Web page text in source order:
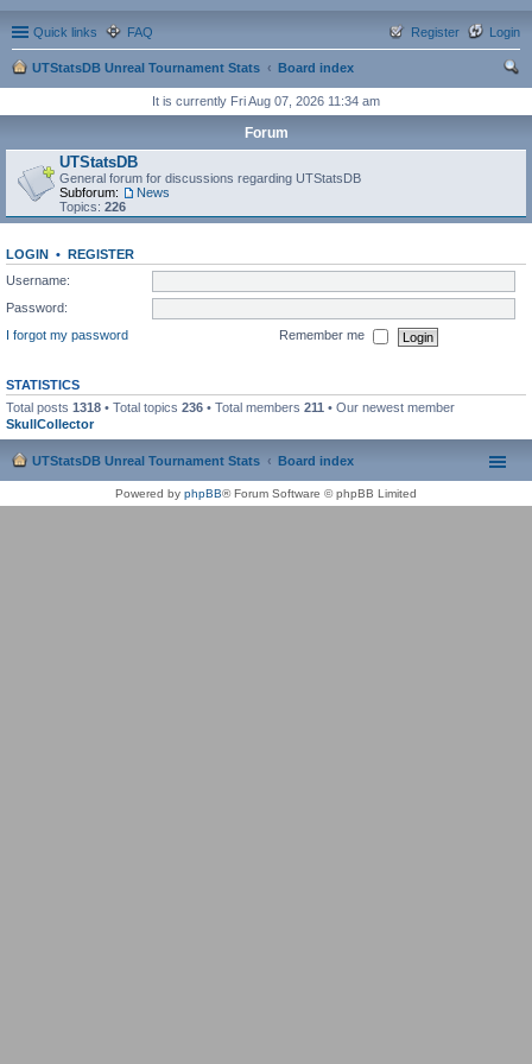
Quick links FAQ Login
Register
UTStatsDB Unreal Tournament Stats
Board index
It is currently Fri Aug 07, 2026 11:34 am
Forum
UTStatsDB
General forum for discussions regarding UTStatsDB
Subforum:
News
Topics: 226
LOGIN • REGISTER
Username:
Password:
I forgot my password
Remember me
STATISTICS
Total posts 1318 • Total topics 236 • Total members 211 • Our newest member
SkullCollector
UTStatsDB Unreal Tournament Stats Board index
Powered by phpBB® Forum Software © phpBB Limited